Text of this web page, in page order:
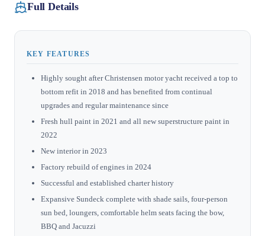
Full Details
KEY FEATURES
Highly sought after Christensen motor yacht received a top to
bottom refit in 2018 and has benefited from continual
upgrades and regular maintenance since
Fresh hull paint in 2021 and all new superstructure paint in
2022
New interior in 2023
Factory rebuild of engines in 2024
Successful and established charter history
Expansive Sundeck complete with shade sails, four-person
sun bed, loungers, comfortable helm seats facing the bow,
BBQ and Jacuzzi